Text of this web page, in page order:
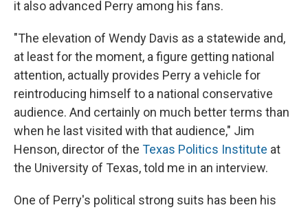
it also advanced Perry among his fans.
"The elevation of Wendy Davis as a statewide and,
at least for the moment, a figure getting national
attention, actually provides Perry a vehicle for
reintroducing himself to a national conservative
audience. And certainly on much better terms than
when he last visited with that audience," Jim
Henson, director of the Texas Politics Institute at
the University of Texas, told me in an interview.
One of Perry's political strong suits has been his